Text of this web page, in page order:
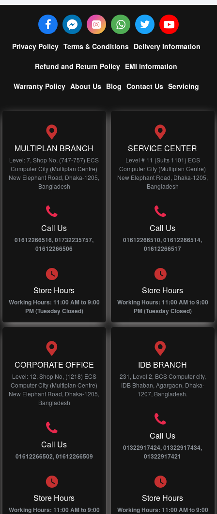
Privacy Policy Terms & Conditions Delivery Information
Refund and Return Policy EMI information
Warranty Policy About Us Blog Contact Us Servicing
MULTIPLAN BRANCH
Level: 7, Shop No, (747-757) ECS
Computer City (Multiplan Centre)
New Elephant Road, Dhaka-1205,
Bangladesh
Call Us
01612266516, 01732235757,
01612266506
Store Hours
Working Hours: 11:00 AM to 9:00
PM (Tuesday Closed)
SERVICE CENTER
Level # 11 (Suits 1101) ECS
Computer City (Multiplan Centre)
New Elephant Road, Dhaka-1205,
Bangladesh
Call Us
01612266510, 01612266514,
01612266517
Store Hours
Working Hours: 11:00 AM to 9:00
PM (Tuesday Closed)
CORPORATE OFFICE
Level: 12, Shop No, (1218) ECS
Computer City (Multiplan Centre)
New Elephant Road, Dhaka-1205,
Bangladesh
Call Us
01612266502, 01612266509
Store Hours
Working Hours: 11:00 AM to 9:00
IDB BRANCH
231, Level 2, BCS Computer city,
IDB Bhaban, Agargaon, Dhaka-
1207, Bangladesh.
Call Us
01322917424, 01322917434,
01322917421
Store Hours
Working Hours: 11:00 AM to 9:00